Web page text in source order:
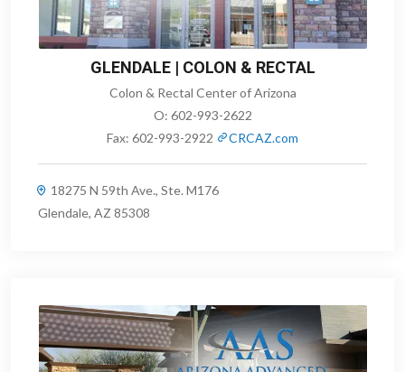
GLENDALE | COLON & RECTAL
Colon & Rectal Center of Arizona
O: 602-993-2622
Fax: 602-993-2922 CRCAZ.com
18275 N 59th Ave., Ste. M176
Glendale, AZ 85308